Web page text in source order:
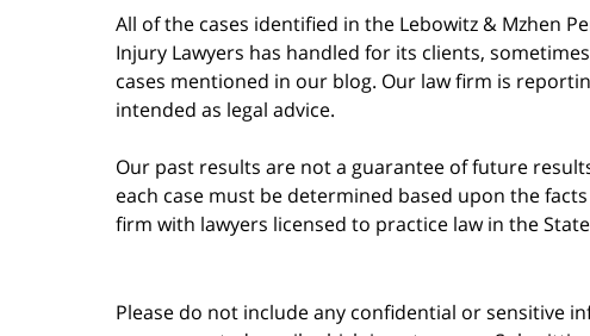
All of the cases identified in the Lebowitz & Mzhen
Injury Lawyers has handled for its clients,
cases mentioned in our blog. Our law firm is
intended as legal advice.
Our past results are not a guarantee of future
each case must be determined based upon the
firm with lawyers licensed to practice law in the
Please do not include any confidential or sensitive